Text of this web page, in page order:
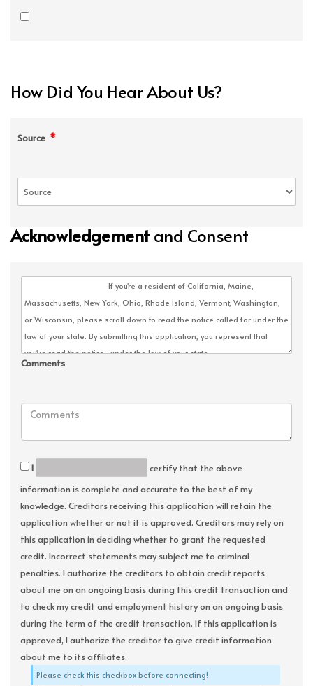
How Did You Hear About Us?
Source *
Acknowledgement and Consent
Comments
I
certify that the above
information is complete and accurate to the best of my
knowledge. Creditors receiving this application will retain the
application whether or not it is approved. Creditors may rely on
this application in deciding whether to grant the requested
credit. Incorrect statements may subject me to criminal
penalties. I authorize the creditors to obtain credit reports
about me on an ongoing basis during this credit transaction and
to check my credit and employment history on an ongoing basis
during the term of the credit transaction. If this application is
approved, I authorize the creditor to give credit information
about me to its affiliates.
Please check this checkbox before connecting!